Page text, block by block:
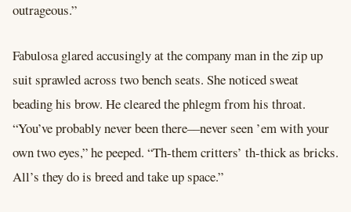
outrageous.”
Fabulosa glared accusingly at the company man in the zip up
suit sprawled across two bench seats. She noticed sweat
beading his brow. He cleared the phlegm from his throat.
“You’ve probably never been there––never seen ’em with your
own two eyes,” he peeped. “Th-them critters’ th-thick as bricks.
All’s they do is breed and take up space.”